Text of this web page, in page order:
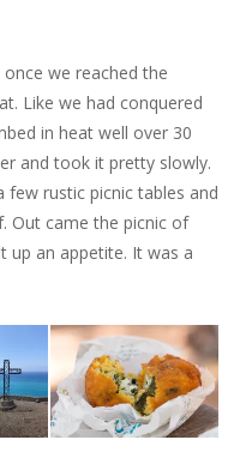
we reached the
Like we had conquered
in heat well over 30
and took it pretty slowly.
rustic picnic tables and
Out came the picnic of
up an appetite. It was a